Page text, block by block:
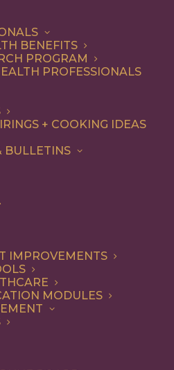
BENEFITS
PROGRAM
PROFESSIONALS
+ COOKING IDEAS
BULLETINS
IMPROVEMENTS
MODULES
prunes to your menu?
oncooking with prunes